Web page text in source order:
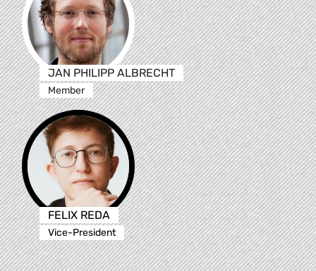
JAN PHILIPP ALBRECHT
Member
FELIX REDA
Vice-President